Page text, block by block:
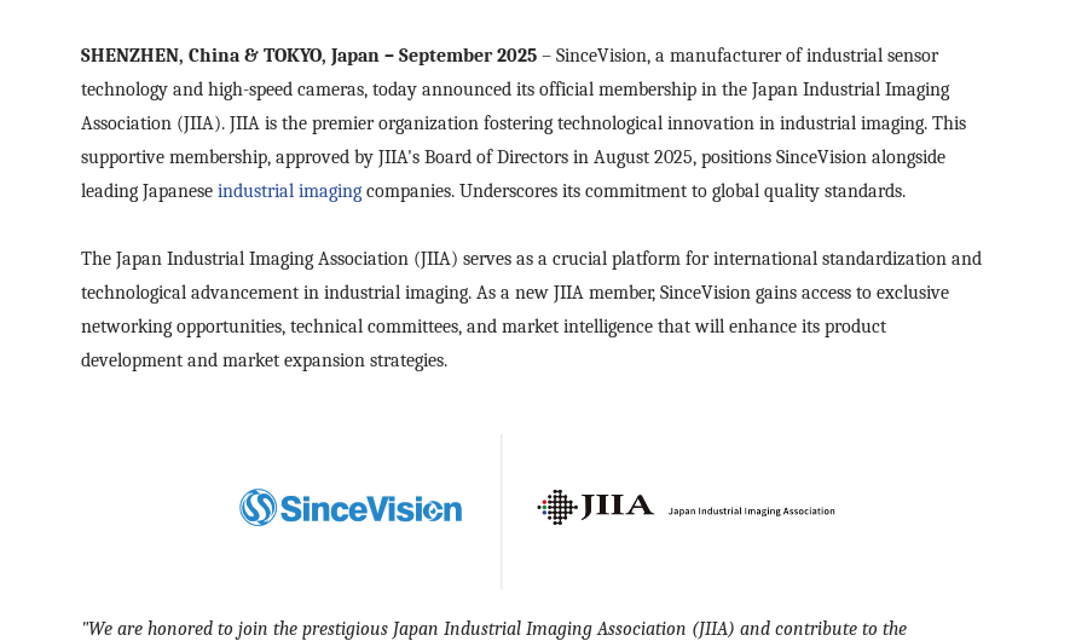
SHENZHEN, China & TOKYO, Japan – September 2025 – SinceVision, a manufacturer of industrial sensor
technology and high-speed cameras, today announced its official membership in the Japan Industrial Imaging
Association (JIIA). JIIA is the premier organization fostering technological innovation in industrial imaging. This
supportive membership, approved by JIIA's Board of Directors in August 2025, positions SinceVision alongside
leading Japaneseindustrial imaging companies. Underscores its commitment to global quality standards.
The Japan Industrial Imaging Association (JIIA) serves as a crucial platform for international standardization and
technological advancement in industrial imaging. As a new JIIA member, SinceVision gains access to exclusive
networking opportunities, technical committees, and market intelligence that will enhance its product
development and market expansion strategies.
"We are honored to join the prestigious Japan Industrial Imaging Association (JIIA) and contribute to the